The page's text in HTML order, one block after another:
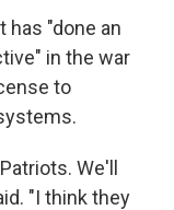
has "done an
in the war
to
We'll
"I think they